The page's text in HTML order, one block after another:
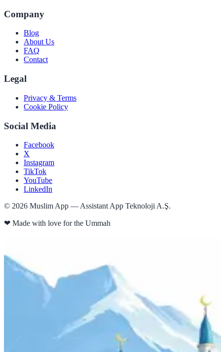
Company
Blog
About Us
FAQ
Contact
Legal
Privacy & Terms
Cookie Policy
Social Media
Facebook
X
Instagram
TikTok
YouTube
LinkedIn
© 2026 Muslim App — Assistant App Teknoloji A.Ş.
❤ Made with love for the Ummah